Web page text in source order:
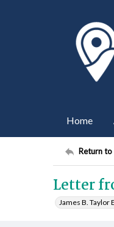
Home
Return to
Letter
James B.